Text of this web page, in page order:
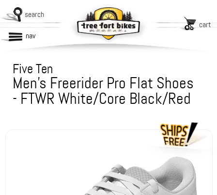
search
cart
nav
Five Ten
Men's Freerider Pro Flat Shoes
- FTWR White/Core Black/Red